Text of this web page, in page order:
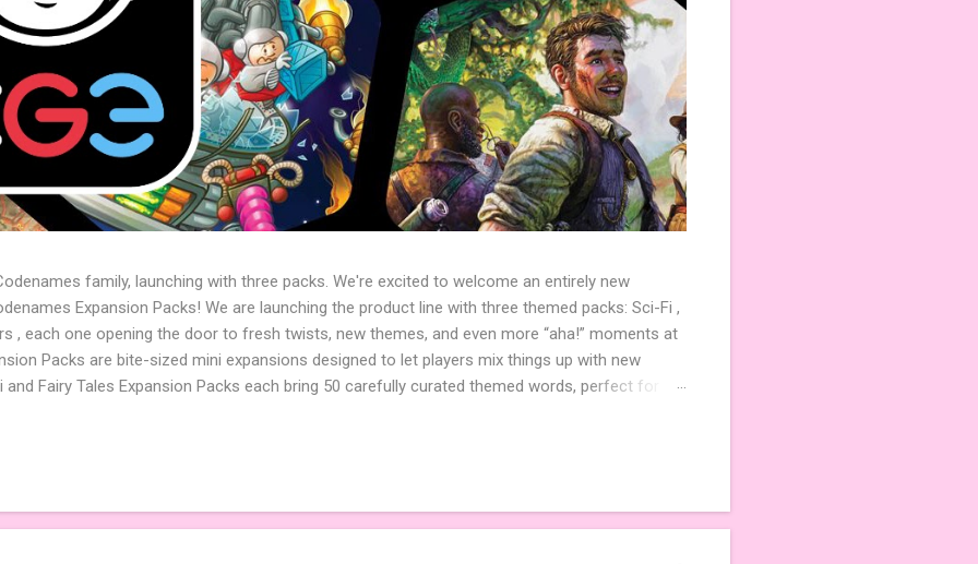
family, launching with three packs. We're excited to welcome an entirely new
Expansion Packs! We are launching the product line with three themed packs: Sci-Fi ,
, each one opening the door to fresh twists, new themes, and even more “aha!” moments at
Packs are bite-sized mini expansions designed to let players mix things up with new
Fairy Tales Expansion Packs each bring 50 carefully curated themed words, perfect for
4 themed pictures to customize your Codenames: Pictures even further. Looking for
Critters Expansion Pack delivers 40 unique animal images, adding variety and charm to